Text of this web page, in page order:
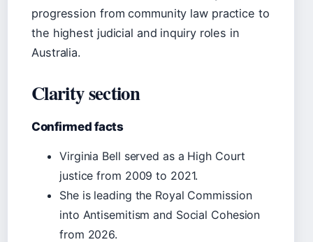
progression from community law practice to
the highest judicial and inquiry roles in
Australia.
Clarity section
Confirmed facts
Virginia Bell served as a High Court
justice from 2009 to 2021.
She is leading the Royal Commission
into Antisemitism and Social Cohesion
from 2026.